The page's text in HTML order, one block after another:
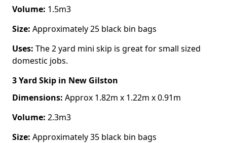
Volume: 1.5m3
Size: Approximately 25 black bin bags
Uses: The 2 yard mini skip is great for small sized
domestic jobs.
3 Yard Skip in New Gilston
Dimensions: Approx 1.82m x 1.22m x 0.91m
Volume: 2.3m3
Size: Approximately 35 black bin bags